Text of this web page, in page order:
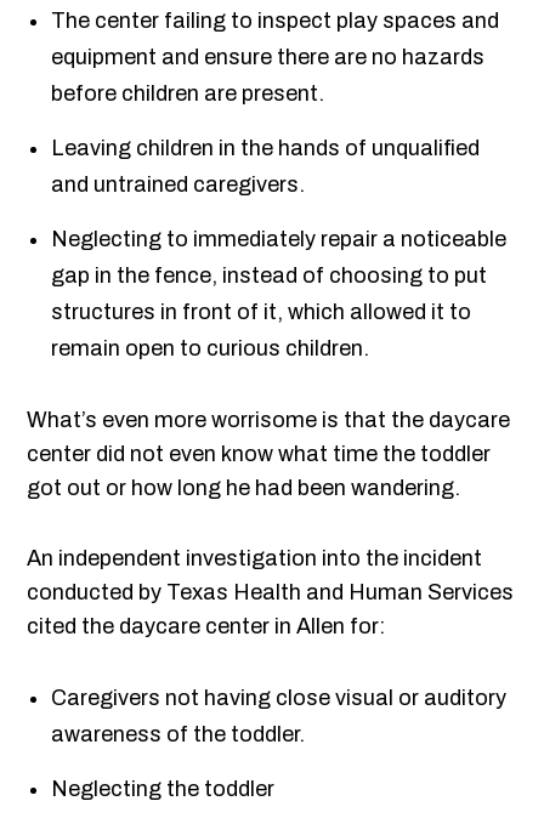
The center failing to inspect play spaces and
equipment and ensure there are no hazards
before children are present.
Leaving children in the hands of unqualified
and untrained caregivers.
Neglecting to immediately repair a noticeable
gap in the fence, instead of choosing to put
structures in front of it, which allowed it to
remain open to curious children.
What’s even more worrisome is that the daycare
center did not even know what time the toddler
got out or how long he had been wandering.
An independent investigation into the incident
conducted by Texas Health and Human Services
cited the daycare center in Allen for:
Caregivers not having close visual or auditory
awareness of the toddler.
Neglecting the toddler